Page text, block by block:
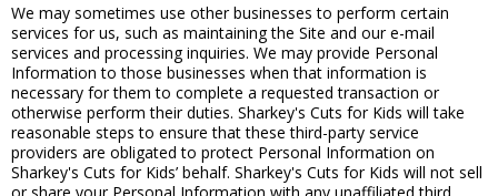
We may sometimes use other businesses to perform certain
services for us, such as maintaining the Site and our e-mail
services and processing inquiries. We may provide Personal
Information to those businesses when that information is
necessary for them to complete a requested transaction or
otherwise perform their duties. Sharkey's Cuts for Kids will take
reasonable steps to ensure that these third-party service
providers are obligated to protect Personal Information on
Sharkey's Cuts for Kids’ behalf. Sharkey's Cuts for Kids will not sell